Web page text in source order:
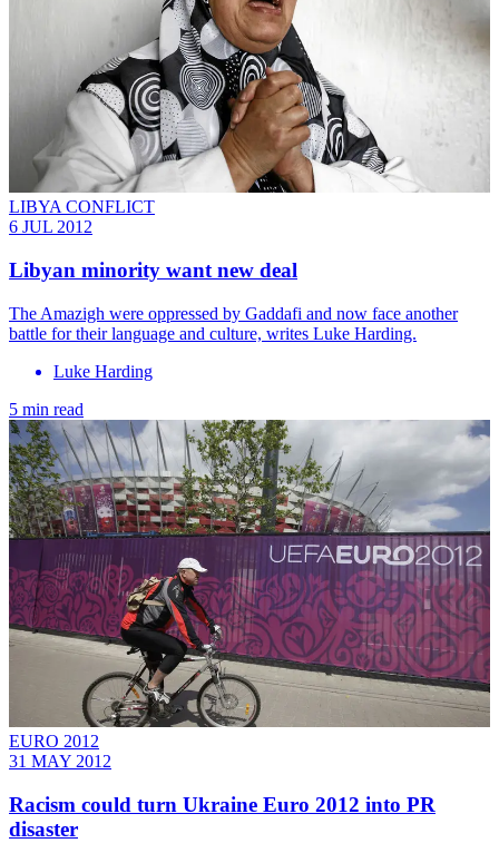
LIBYA CONFLICT
6 JUL 2012
Libyan minority want new deal
The Amazigh were oppressed by Gaddafi and now face another
battle for their language and culture, writes Luke Harding.
Luke Harding
5 min read
EURO 2012
31 MAY 2012
Racism could turn Ukraine Euro 2012 into PR
disaster